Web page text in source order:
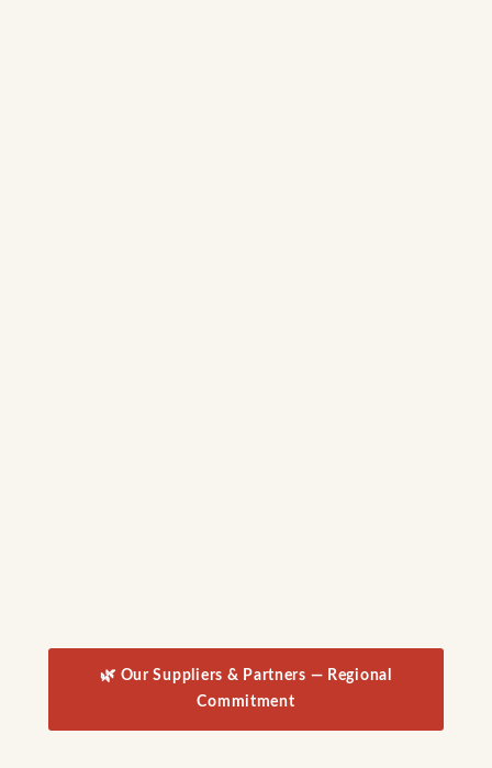
🌿 Our Suppliers & Partners — Regional
Commitment